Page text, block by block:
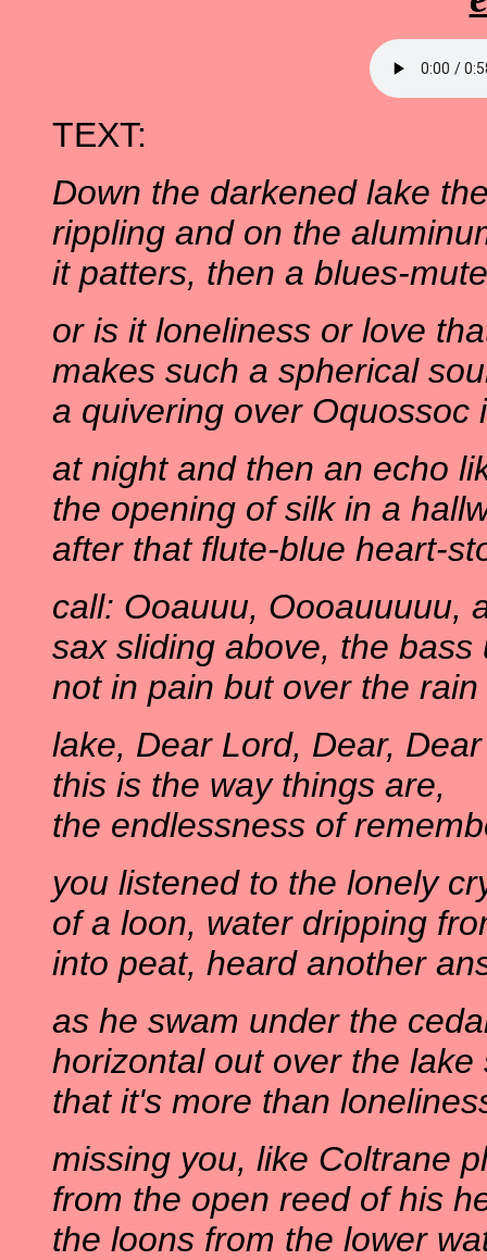
TEXT:
Down the darkened lake
rippling and on the
it patters, then a blues-
or is it loneliness or love
makes such a spherical
a quivering over Oquossoc
at night and then an echo
the opening of silk in a
after that flute-blue heart-
call: Ooauuu, Oooauuuuu,
sax sliding above, the bass
not in pain but over the
lake, Dear Lord, Dear,
this is the way things are,
the endlessness of
you listened to the lonely
of a loon, water dripping
into peat, heard another
as he swam under the
horizontal out over the lake
that it's more than
missing you, like Coltrane
from the open reed of his
the loons from the lower